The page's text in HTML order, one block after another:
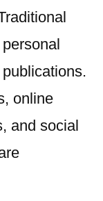
online
and social